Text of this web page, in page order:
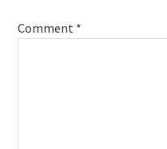
Comment *